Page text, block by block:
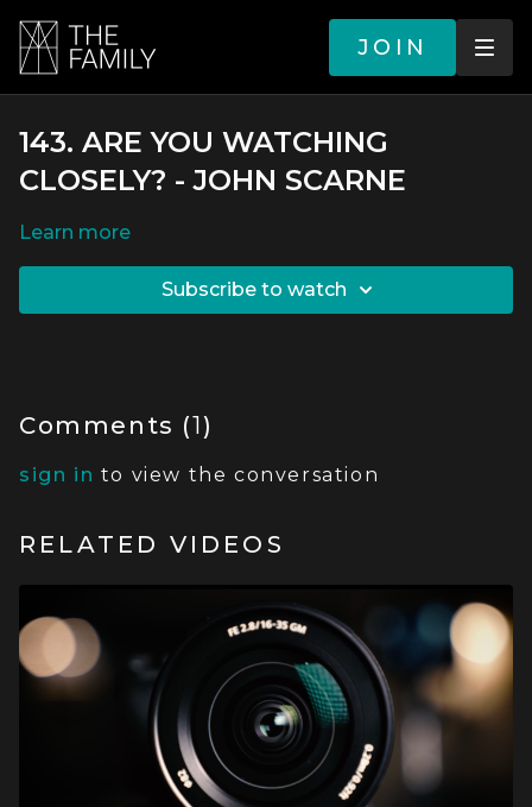
JOIN
143. ARE YOU WATCHING
CLOSELY? - JOHN SCARNE
LEARN MORE
SUBSCRIBE TO WATCH
Comments (1)
sign in to view the conversation
RELATED VIDEOS